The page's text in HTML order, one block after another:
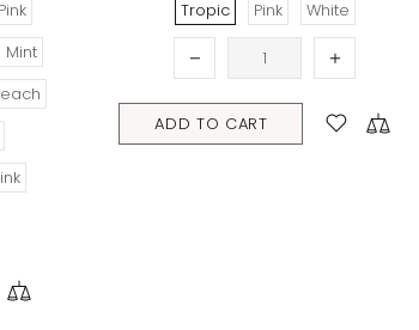
Pink White
ADD TO CART